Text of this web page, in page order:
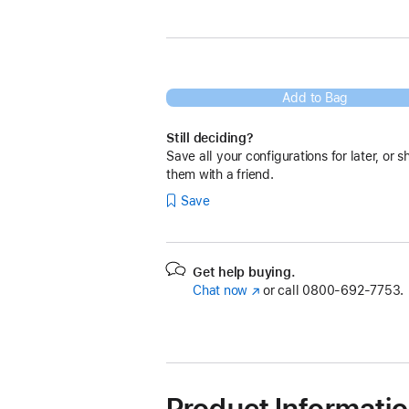
Add to Bag
Still deciding?
Save all your configurations for later, or
them with a friend.
Save
Get help buying.
Chat now (Opens
window)
or call 0800-692-7753.